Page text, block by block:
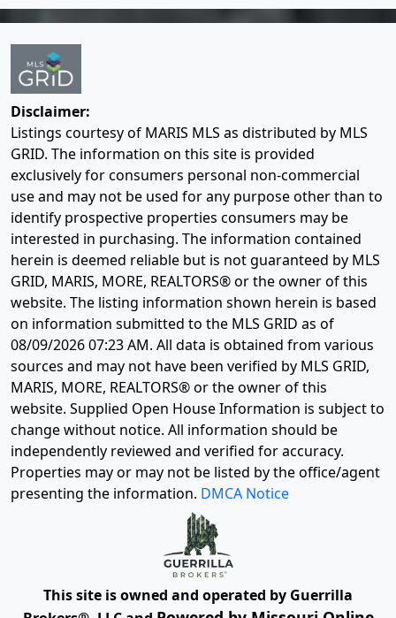
Disclaimer:
Listings courtesy of MARIS MLS as distributed by MLS
GRID. The information on this site is provided
exclusively for consumers personal non-commercial
use and may not be used for any purpose other than to
identify prospective properties consumers may be
interested in purchasing. The information contained
herein is deemed reliable but is not guaranteed by MLS
GRID, MARIS, MORE, REALTORS® or the owner of this
website. The listing information shown herein is based
on information submitted to the MLS GRID as of
08/09/2026 07:23 AM. All data is obtained from various
sources and may not have been verified by MLS GRID,
MARIS, MORE, REALTORS® or the owner of this
website. Supplied Open House Information is subject to
change without notice. All information should be
independently reviewed and verified for accuracy.
Properties may or may not be listed by the office/agent
presenting the information. DMCA Notice
This site is owned and operated by Guerrilla